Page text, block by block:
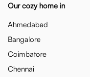
Our cozy home in
Ahmedabad
Bangalore
Coimbatore
Chennai